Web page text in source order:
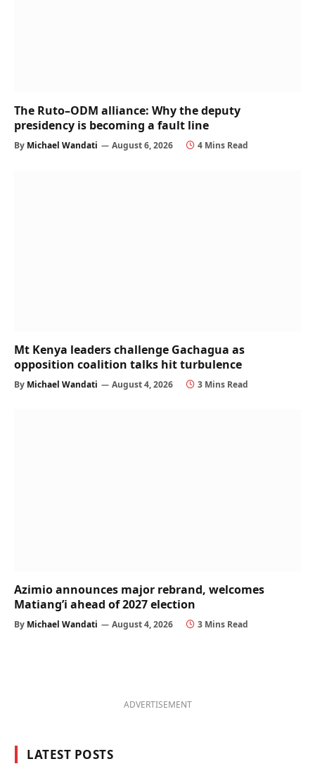
The Ruto–ODM alliance: Why the deputy
presidency is becoming a fault line
By Michael Wandati August 6, 2026 4 Mins Read
Mt Kenya leaders challenge Gachagua as
opposition coalition talks hit turbulence
By Michael Wandati August 4, 2026 3 Mins Read
Azimio announces major rebrand, welcomes
Matiang’i ahead of 2027 election
By Michael Wandati August 4, 2026 3 Mins Read
ADVERTISEMENT
LATEST POSTS